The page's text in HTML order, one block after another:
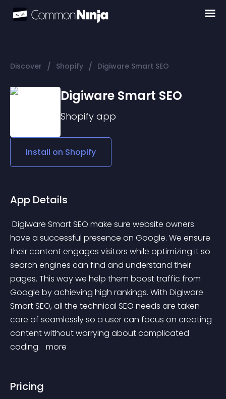
Discover / Shopify / Digiware Smart SEO
Digiware Smart SEO
Shopify app
Install on Shopify
App Details
have a successful presence on Google. We ensure
their content engages visitors while optimizing it so
search engines can find and understand their
pages. This way we help them boost traffic from
Google by achieving high rankings. With Digiware
Smart SEO, all the technical SEO needs are taken
care of seamlessly so a user can focus on creating
content without worrying about complicated
coding. more
Pricing